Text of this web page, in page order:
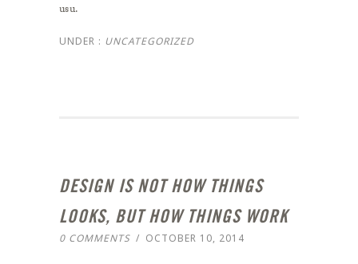
usu.
UNDER : UNCATEGORIZED
DESIGN IS NOT HOW THINGS
LOOKS, BUT HOW THINGS WORK
0 COMMENTS / OCTOBER 10, 2014